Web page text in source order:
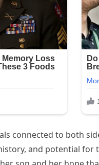
connected to both
and potential for